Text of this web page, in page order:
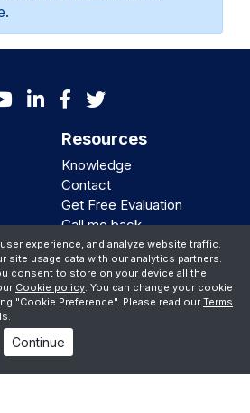
Resources
Knowledge
Contact
Get Free Evaluation
Call me back
We Support
-2026 iBiz Software Inc
experience, and analyze website traffic.
site usage data with our analytics partners.
consent to store on your device all the
Cookie policy . You can change your cookie
"Cookie Preference". Please read our Terms
Continue